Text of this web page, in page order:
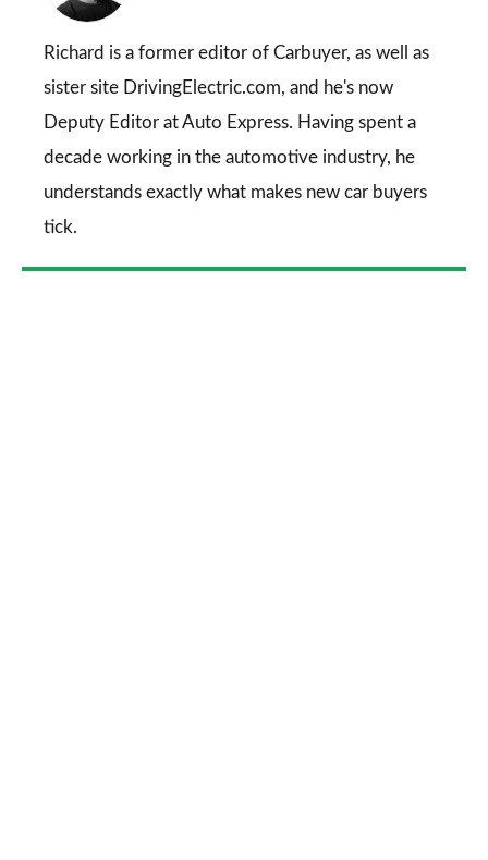
Richard is a former editor of Carbuyer, as well as
sister site DrivingElectric.com, and he's now
Deputy Editor at Auto Express. Having spent a
decade working in the automotive industry, he
understands exactly what makes new car buyers
tick.